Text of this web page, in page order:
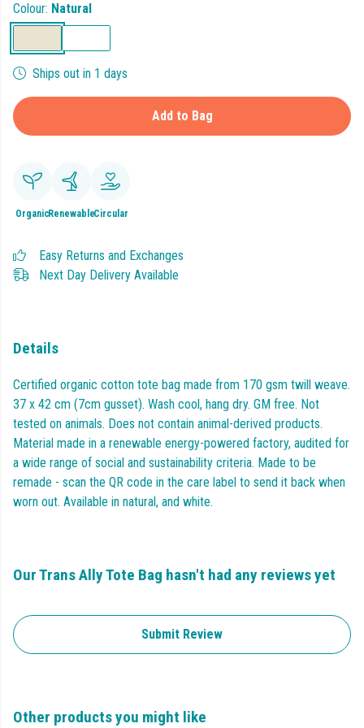
Colour: Natural
Ships out in 1 days
Add to Bag
OrganicRenewableCircular
Easy Returns and Exchanges
Next Day Delivery Available
Details
Certified organic cotton tote bag made from 170 gsm twill weave.
37 x 42 cm (7cm gusset). Wash cool, hang dry. GM free. Not
tested on animals. Does not contain animal-derived products.
Material made in a renewable energy-powered factory, audited for
a wide range of social and sustainability criteria. Made to be
remade - scan the QR code in the care label to send it back when
worn out. Available in natural, and white.
Our Trans Ally Tote Bag hasn't had any reviews yet
Submit Review
Other products you might like